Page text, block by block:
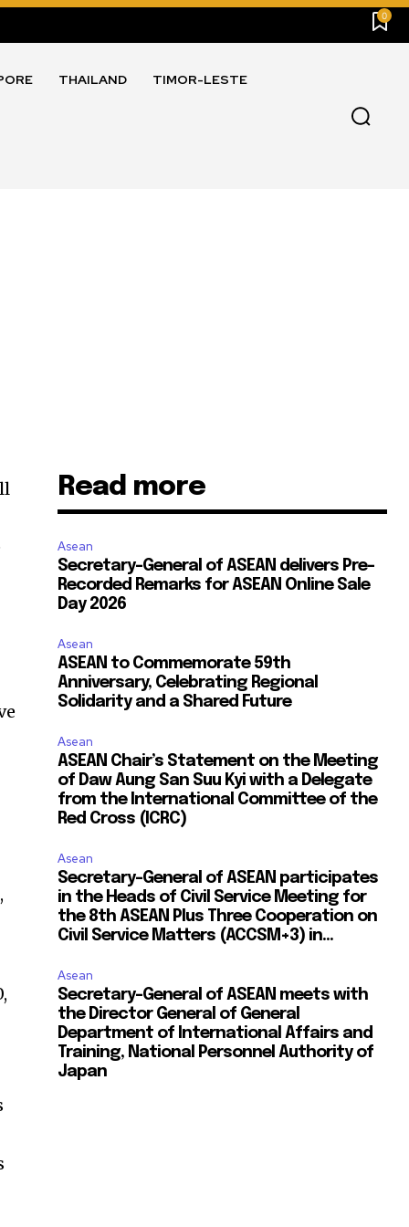
0
THAILAND TIMOR-LESTE
Read more
Asean
Secretary-General of ASEAN delivers Pre-
Recorded Remarks for ASEAN Online Sale
Day 2026
Asean
ASEAN to Commemorate 59th
Anniversary, Celebrating Regional
Solidarity and a Shared Future
Asean
ASEAN Chair’s Statement on the Meeting
of Daw Aung San Suu Kyi with a Delegate
from the International Committee of the
Red Cross (ICRC)
Asean
Secretary-General of ASEAN participates
in the Heads of Civil Service Meeting for
the 8th ASEAN Plus Three Cooperation on
Civil Service Matters (ACCSM+3) in...
Asean
Secretary-General of ASEAN meets with
the Director General of General
Department of International Affairs and
Training, National Personnel Authority of
Japan